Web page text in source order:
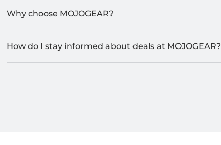
Why choose MOJOGEAR?
How do I stay informed about deals at MOJOGEAR?